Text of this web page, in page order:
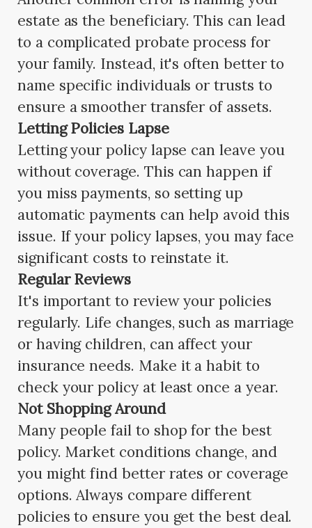
estate as the beneficiary. This can lead
to a complicated probate process for
your family. Instead, it's often better to
name specific individuals or trusts to
ensure a smoother transfer of assets.
Letting Policies Lapse
Letting your policy lapse can leave you
without coverage. This can happen if
you miss payments, so setting up
automatic payments can help avoid this
issue. If your policy lapses, you may face
significant costs to reinstate it.
Regular Reviews
It's important to review your policies
regularly. Life changes, such as marriage
or having children, can affect your
insurance needs. Make it a habit to
check your policy at least once a year.
Not Shopping Around
Many people fail to shop for the best
policy. Market conditions change, and
you might find better rates or coverage
options. Always compare different
policies to ensure you get the best deal.